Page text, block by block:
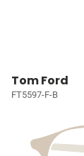
Tom Ford
FT5597-F-B